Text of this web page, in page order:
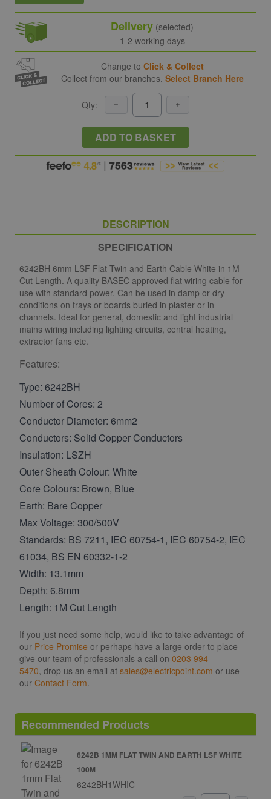
Delivery (selected)
1-2 working days
Change to Click & Collect
Collect from our branches. Select Branch Here
Qty:
ADD TO BASKET
DESCRIPTION
SPECIFICATION
6242BH 6mm LSF Flat Twin and Earth Cable White in 1M
Cut Length. A quality BASEC approved flat wiring cable for
use with standard power. Can be used in damp or dry
conditions on trays or boards buried in plaster or in
channels. Ideal for general, domestic and light industrial
mains wiring including lighting circuits, central heating,
extractor fans etc.
Features:
Type: 6242BH
Number of Cores: 2
Conductor Diameter: 6mm2
Conductors: Solid Copper Conductors
Insulation: LSZH
Outer Sheath Colour: White
Core Colours: Brown, Blue
Earth: Bare Copper
Max Voltage: 300/500V
Standards: BS 7211, IEC 60754-1, IEC 60754-2, IEC
61034, BS EN 60332-1-2
Width: 13.1mm
Depth: 6.8mm
Length: 1M Cut Length
If you just need some help, would like to take advantage of
our Price Promise or perhaps have a large order to place
give our team of professionals a call on 0203 994
5470, drop us an email at sales@electricpoint.com or use
our Contact Form.
Recommended Products
6242B 1MM FLAT TWIN AND EARTH LSF WHITE
100M
6242BH1WHIC